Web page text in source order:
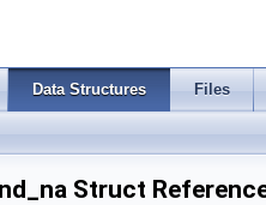
Data Structures Files
Struct